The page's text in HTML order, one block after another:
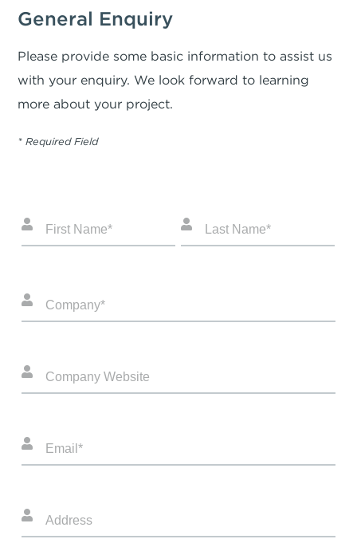
General Enquiry
Please provide some basic information to assist us
with your enquiry. We look forward to learning
more about your project.
* Required Field